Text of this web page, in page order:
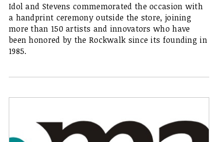
Idol and Stevens commemorated the occasion with
a handprint ceremony outside the store, joining
more than 150 artists and innovators who have
been honored by the Rockwalk since its founding in
1985.